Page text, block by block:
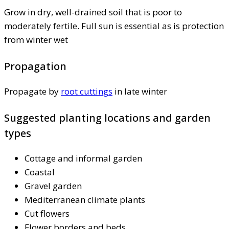
Grow in dry, well-drained soil that is poor to
moderately fertile. Full sun is essential as is protection
from winter wet
Propagation
Propagate by root cuttings in late winter
Suggested planting locations and garden
types
Cottage and informal garden
Coastal
Gravel garden
Mediterranean climate plants
Cut flowers